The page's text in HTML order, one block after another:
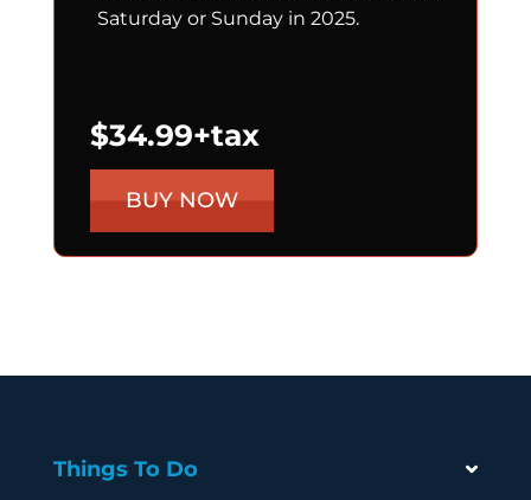
$34.99+tax
BUY NOW
Saturday or Sunday in 2025.
Things To Do